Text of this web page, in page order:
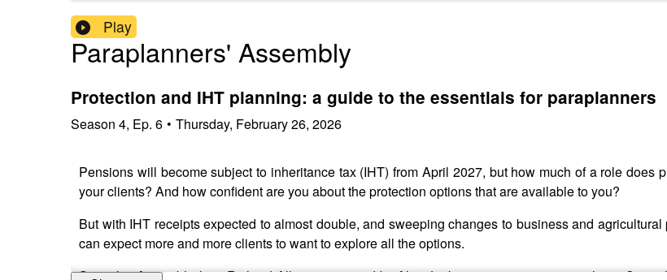
Play
Paraplanners' Assembly
Protection and IHT planning: a guide to the essentials for paraplanners
Season 4, Ep. 6 • Thursday, February 26, 2026
Pensions will become subject to inheritance tax (IHT) from April 2027, but how much of a role does
your clients? And how confident are you about the protection options that are available to you?
But with IHT receipts expected to almost double, and sweeping changes to business and
can expect more and more clients to want to explore all the options.
So at this Assembly, host Richard Allum was joined by Alan Jenkinson, protection specialist at